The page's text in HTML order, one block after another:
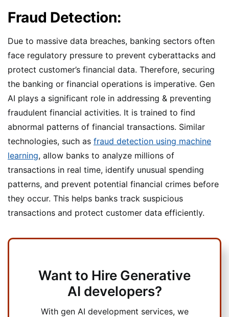
Fraud Detection:
Due to massive data breaches, banking sectors often
face regulatory pressure to prevent cyberattacks and
protect customer’s financial data. Therefore, securing
the banking or financial operations is imperative. Gen
AI plays a significant role in addressing & preventing
fraudulent financial activities. It is trained to find
abnormal patterns of financial transactions. Similar
technologies, such as fraud detection using machine
learning, allow banks to analyze millions of
transactions in real time, identify unusual spending
patterns, and prevent potential financial crimes before
they occur. This helps banks track suspicious
transactions and protect customer data efficiently.
Want to Hire Generative
AI developers?
With gen AI development services, we